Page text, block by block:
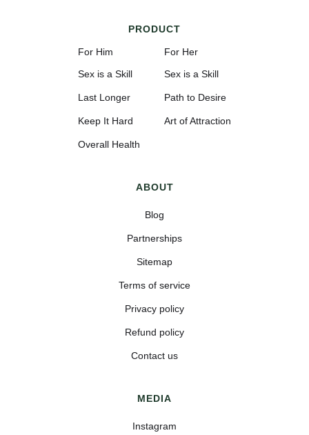
PRODUCT
For Him
Sex is a Skill
Last Longer
Keep It Hard
Overall Health
For Her
Sex is a Skill
Path to Desire
Art of Attraction
ABOUT
Blog
Partnerships
Sitemap
Terms of service
Privacy policy
Refund policy
Contact us
MEDIA
Instagram